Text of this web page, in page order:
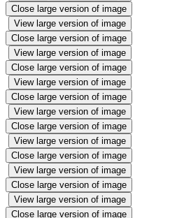
Close large version of image
View large version of image
Close large version of image
View large version of image
Close large version of image
View large version of image
Close large version of image
View large version of image
Close large version of image
View large version of image
Close large version of image
View large version of image
Close large version of image
View large version of image
Close large version of image